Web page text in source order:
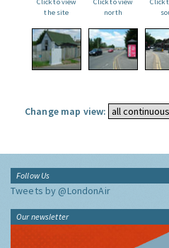
the site
north
Change map view:
Follow Us
Tweets by @LondonAir
Our newsletter